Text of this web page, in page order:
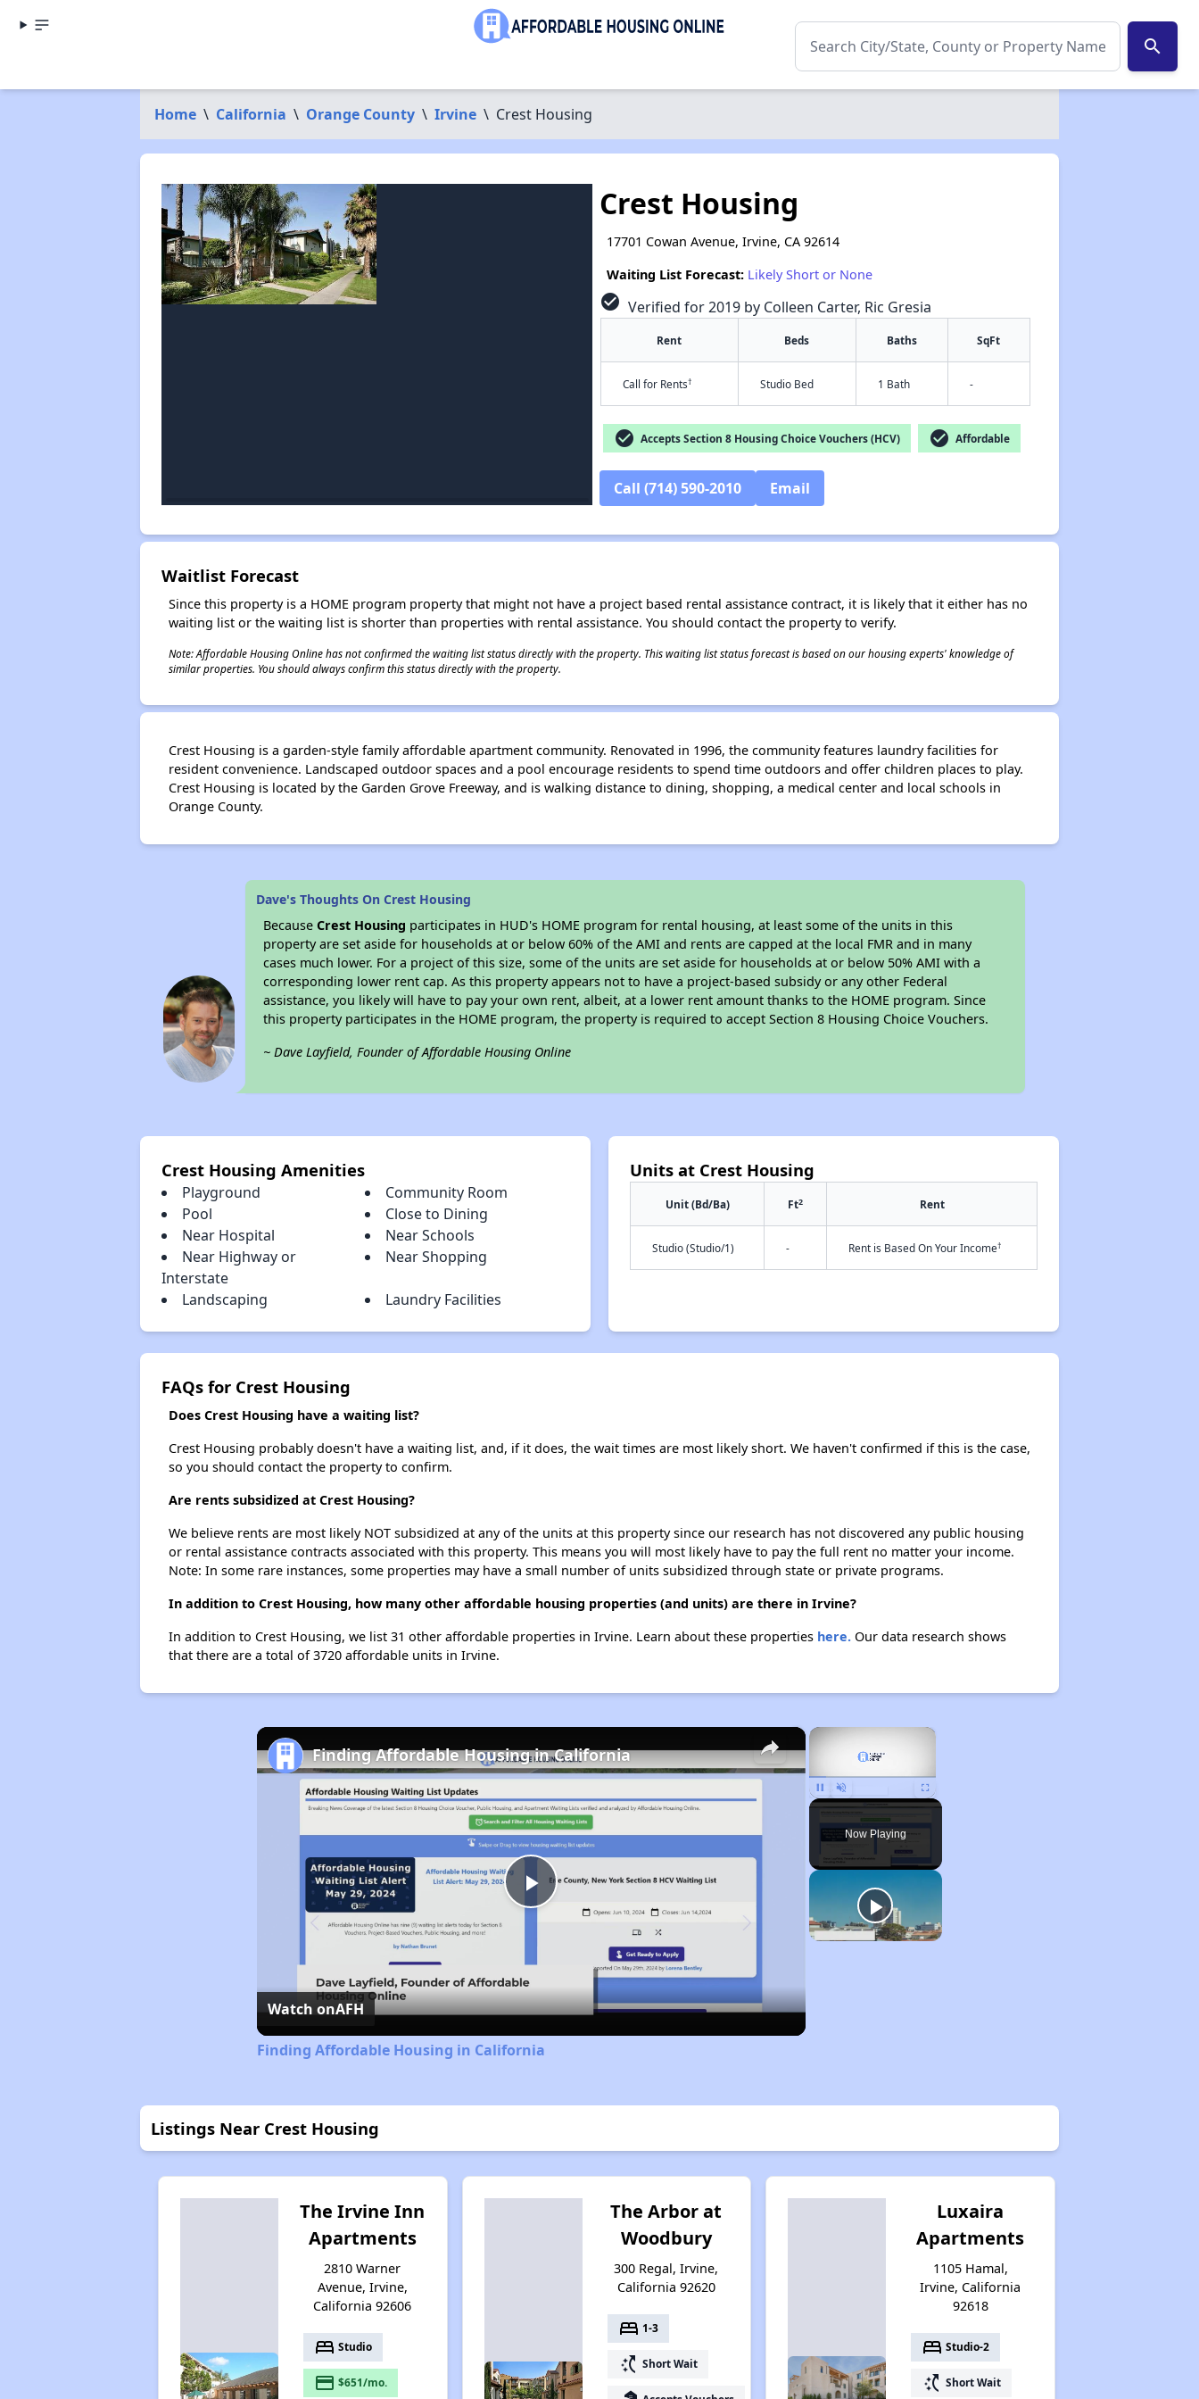
search
Home \ California \ Orange County \ Irvine \ Crest Housing
Crest Housing
17701 Cowan Avenue, Irvine, CA 92614
Waiting List Forecast: Likely Short or None
check_circle Verified for 2019 by Colleen Carter, Ric Gresia
Rent Beds Baths SqFt
Call for Rents† Studio Bed 1 Bath -
check_circle Accepts Section 8 Housing Choice Vouchers (HCV) check_circle Affordable
Call (714) 590-2010 Email
Waitlist Forecast
Since this property is a HOME program property that might not have a project based rental assistance contract, it is likely that it either has no
waiting list or the waiting list is shorter than properties with rental assistance. You should contact the property to verify.
Note: Affordable Housing Online has not confirmed the waiting list status directly with the property. This waiting list status forecast is based on our housing experts' knowledge of
similar properties. You should always confirm this status directly with the property.
Crest Housing is a garden-style family affordable apartment community. Renovated in 1996, the community features laundry facilities for
resident convenience. Landscaped outdoor spaces and a pool encourage residents to spend time outdoors and offer children places to play.
Crest Housing is located by the Garden Grove Freeway, and is walking distance to dining, shopping, a medical center and local schools in
Orange County.
Dave's Thoughts On Crest Housing
BecauseCrest Housing participates in HUD's HOME program for rental housing, at least some of the units in this
property are set aside for households at or below 60% of the AMI and rents are capped at the local FMR and in many
cases much lower. For a project of this size, some of the units are set aside for households at or below 50% AMI with a
corresponding lower rent cap. As this property appears not to have a project-based subsidy or any other Federal
assistance, you likely will have to pay your own rent, albeit, at a lower rent amount thanks to the HOME program. Since
this property participates in the HOME program, the property is required to accept Section 8 Housing Choice Vouchers.
~ Dave Layfield, Founder of Affordable Housing Online
Crest Housing Amenities
Playground
Community Room
Pool
Close to Dining
Near Hospital
Near Schools
Near Highway or
Interstate
Near Shopping
Landscaping Laundry Facilities
Units at Crest Housing
Unit (Bd/Ba) Ft2 Rent
Studio (Studio/1) - Rent is Based On Your Income†
FAQs for Crest Housing
Does Crest Housing have a waiting list?
Crest Housing probably doesn't have a waiting list, and, if it does, the wait times are most likely short. We haven't confirmed if this is the case,
so you should contact the property to confirm.
Are rents subsidized at Crest Housing?
We believe rents are most likely NOT subsidized at any of the units at this property since our research has not discovered any public housing
or rental assistance contracts associated with this property. This means you will most likely have to pay the full rent no matter your income.
Note: In some rare instances, some properties may have a small number of units subsidized through state or private programs.
In addition to Crest Housing, how many other affordable housing properties (and units) are there in Irvine?
In addition to Crest Housing, we list 31 other affordable properties in Irvine. Learn about these properties here.Our data research shows
that there are a total of 3720 affordable units in Irvine.
×
Unmute
Now Playing
×
Play
Video
Finding Affordable Housing in California
Watch onAFH
Finding Affordable Housing in California
Listings Near Crest Housing
The Irvine Inn
Apartments
2810 Warner
Avenue, Irvine,
California 92606
bed Studio
payment $651/mo.
The Arbor at
Woodbury
300 Regal, Irvine,
California 92620
bed 1-3
switch_access_shortcut Short Wait
Luxaira
Apartments
1105 Hamal,
Irvine, California
92618
bed Studio-2
switch_access_shortcut Short Wait